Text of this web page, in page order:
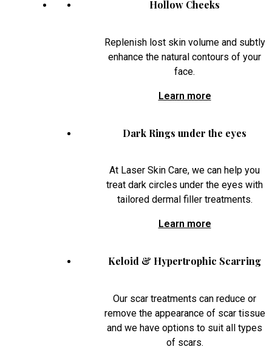
Hollow Cheeks
Replenish lost skin volume and subtly
enhance the natural contours of your
face.
Learn more
Dark Rings under the eyes
At Laser Skin Care, we can help you
treat dark circles under the eyes with
tailored dermal filler treatments.
Learn more
Keloid & Hypertrophic Scarring
Our scar treatments can reduce or
remove the appearance of scar tissue
and we have options to suit all types
of scars.